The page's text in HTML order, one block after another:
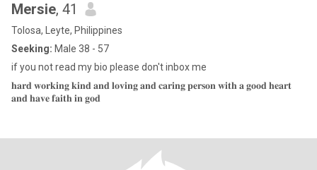
Mersie, 41
Tolosa, Leyte, Philippines
Seeking: Male 38 - 57
if you not read my bio please don't inbox me
𝐡𝐚𝐫𝐝 𝐰𝐨𝐫𝐤𝐢𝐧𝐠 𝐤𝐢𝐧𝐝 𝐚𝐧𝐝 𝐥𝐨𝐯𝐢𝐧𝐠 𝐚𝐧𝐝 𝐜𝐚𝐫𝐢𝐧𝐠 𝐩𝐞𝐫𝐬𝐨𝐧 𝐰𝐢𝐭𝐡 𝐚 𝐠𝐨𝐨𝐝 𝐡𝐞𝐚𝐫𝐭
𝐚𝐧𝐝 𝐡𝐚𝐯𝐞 𝐟𝐚𝐢𝐭𝐡 𝐢𝐧 𝐠𝐨𝐝